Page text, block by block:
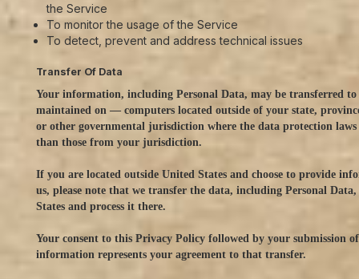
the Service
To monitor the usage of the Service
To detect, prevent and address technical issues
Transfer Of Data
Your information, including Personal Data, may be transferred
maintained on — computers located outside of your state,
or other governmental jurisdiction where the data protection
than those from your jurisdiction.
If you are located outside United States and choose to provide
us, please note that we transfer the data, including Personal
States and process it there.
Your consent to this Privacy Policy followed by your submission
information represents your agreement to that transfer.